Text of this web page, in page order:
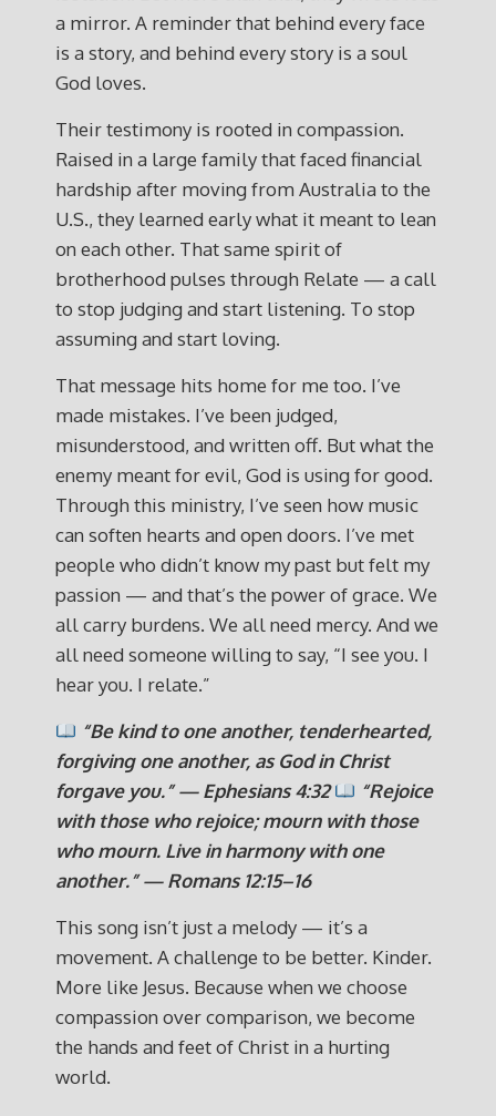
a mirror. A reminder that behind every face
is a story, and behind every story is a soul
God loves.
Their testimony is rooted in compassion.
Raised in a large family that faced financial
hardship after moving from Australia to the
U.S., they learned early what it meant to lean
on each other. That same spirit of
brotherhood pulses through Relate — a call
to stop judging and start listening. To stop
assuming and start loving.
That message hits home for me too. I’ve
made mistakes. I’ve been judged,
misunderstood, and written off. But what the
enemy meant for evil, God is using for good.
Through this ministry, I’ve seen how music
can soften hearts and open doors. I’ve met
people who didn’t know my past but felt my
passion — and that’s the power of grace. We
all carry burdens. We all need mercy. And we
all need someone willing to say, “I see you. I
hear you. I relate.”
“Be kind to one another, tenderhearted,
forgiving one another, as God in Christ
forgave you.” — Ephesians 4:32
“Rejoice
with those who rejoice; mourn with those
who mourn. Live in harmony with one
another.” — Romans 12:15–16
This song isn’t just a melody — it’s a
movement. A challenge to be better. Kinder.
More like Jesus. Because when we choose
compassion over comparison, we become
the hands and feet of Christ in a hurting
world.